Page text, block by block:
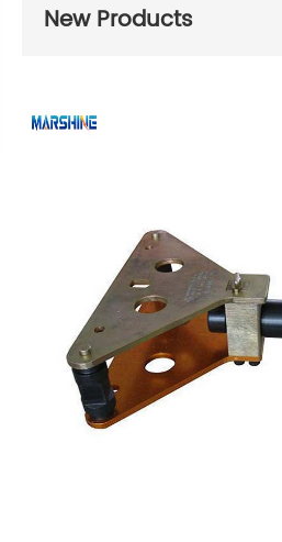
New Products